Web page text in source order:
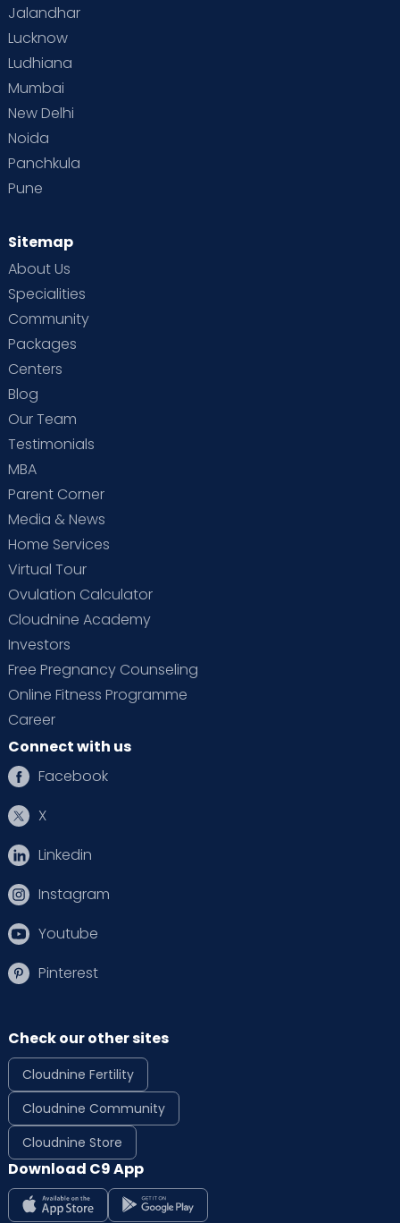
Jalandhar
Lucknow
Ludhiana
Mumbai
New Delhi
Noida
Panchkula
Pune
Sitemap
About Us
Specialities
Community
Packages
Centers
Blog
Our Team
Testimonials
MBA
Parent Corner
Media & News
Home Services
Virtual Tour
Ovulation Calculator
Cloudnine Academy
Investors
Free Pregnancy Counseling
Online Fitness Programme
Career
Connect with us
Facebook
X
Linkedin
Instagram
Youtube
Pinterest
Check our other sites
Cloudnine Fertility
Cloudnine Community
Cloudnine Store
Download C9 App